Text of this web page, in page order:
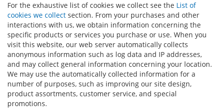
For the exhaustive list of cookies we collect see the List of
cookies we collect section. From your purchases and other
interactions with us, we obtain information concerning the
specific products or services you purchase or use. When you
visit this website, our web server automatically collects
anonymous information such as log data and IP addresses,
and may collect general information concerning your location.
We may use the automatically collected information for a
number of purposes, such as improving our site design,
product assortments, customer service, and special
promotions.